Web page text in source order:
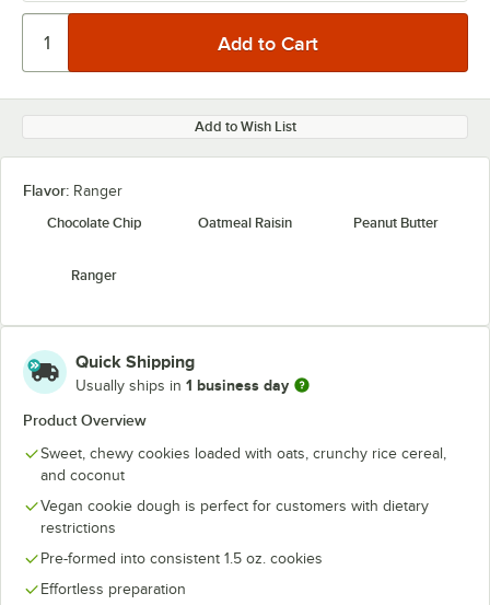
Add to Wish List
Flavor: Ranger
Chocolate Chip
Oatmeal Raisin Peanut Butter
Ranger
Quick Shipping
Usually ships in 1 business day
Product Overview
Sweet, chewy cookies loaded with oats, crunchy rice cereal,
and coconut
Vegan cookie dough is perfect for customers with dietary
restrictions
Pre-formed into consistent 1.5 oz. cookies
Effortless preparation